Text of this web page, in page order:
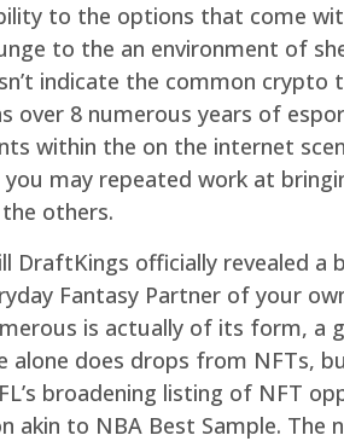
to the options that come
to the an environment of
indicate the common
over 8 numerous years of
within the on the internet
may repeated work at
others.
DraftKings officially revealed
Fantasy Partner of your
is actually of its form,
alone does drops from NFTs,
broadening listing of NFT
akin to NBA Best Sample.